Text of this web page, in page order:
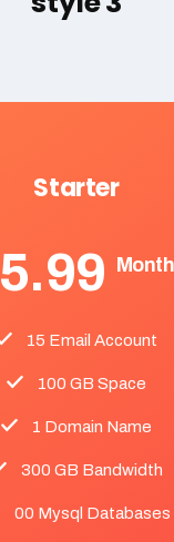
Starter
5.99 Month
15 Email Account
100 GB Space
1 Domain Name
300 GB Bandwidth
00 Mysql Databases